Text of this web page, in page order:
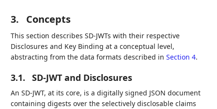
3. Concepts
This section describes SD-JWTs with their respective
Disclosures and Key Binding at a conceptual level,
abstracting from the data formats described inSection 4.
3.1. SD-JWT and Disclosures
An SD-JWT, at its core, is a digitally signed JSON document
containing digests over the selectively disclosable claims